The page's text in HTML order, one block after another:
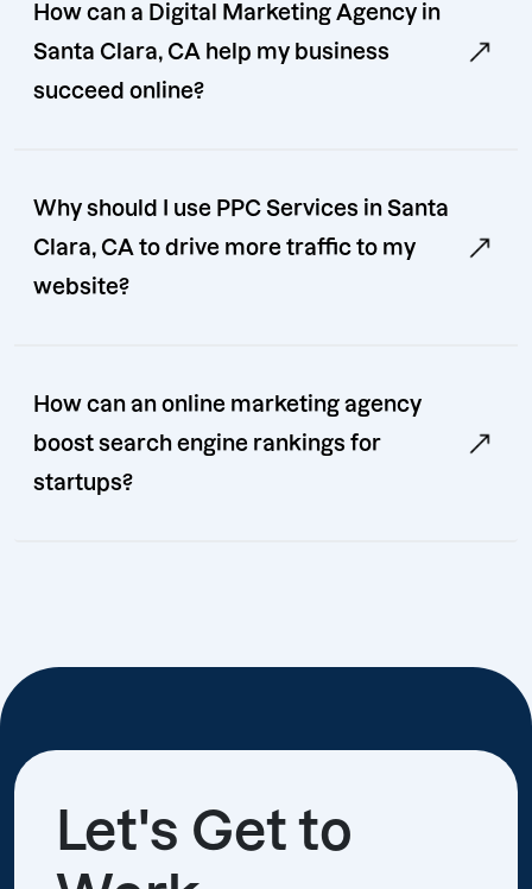
How can a Digital Marketing Agency in
Santa Clara, CA help my business
succeed online?
Why should I use PPC Services in Santa
Clara, CA to drive more traffic to my
website?
How can an online marketing agency
boost search engine rankings for
startups?
Let's Get to